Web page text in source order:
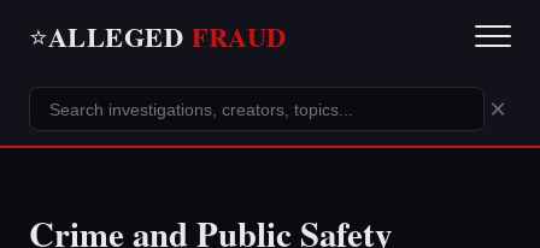
⭐ALLEGED FRAUD
×
Crime and Public Safety